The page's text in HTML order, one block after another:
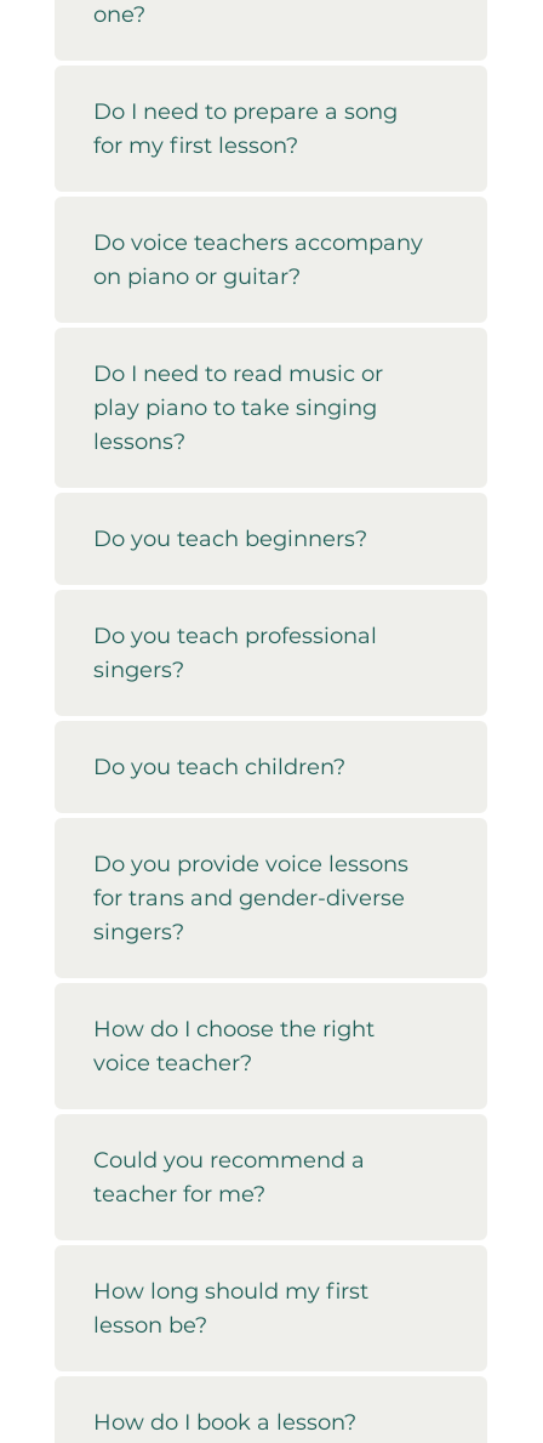
one?
Do I need to prepare a song
for my first lesson?
Do voice teachers accompany
on piano or guitar?
Do I need to read music or
play piano to take singing
lessons?
Do you teach beginners?
Do you teach professional
singers?
Do you teach children?
Do you provide voice lessons
for trans and gender-diverse
singers?
How do I choose the right
voice teacher?
Could you recommend a
teacher for me?
How long should my first
lesson be?
How do I book a lesson?